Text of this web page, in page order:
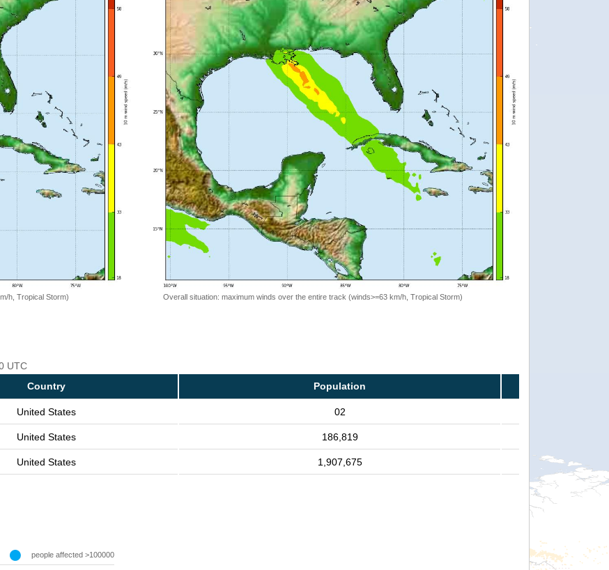
h, Tropical Storm) Overall situation: maximum winds over the entire track (winds>=63 km/h, Tropical Storm)
UTC
Country Population
United States 02
United States 186,819
United States 1,907,675
people affected >100000